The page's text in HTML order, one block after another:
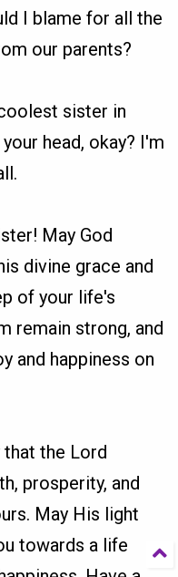
I blame for all the
our parents?
sister in
head, okay? I'm
May God
divine grace and
of your life's
remain strong, and
and happiness on
that the Lord
prosperity, and
May His light
towards a life